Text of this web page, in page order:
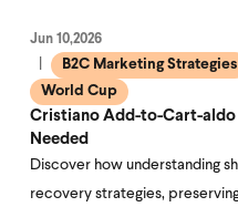
Jun 10,2026
B2C Marketing Strategies
World Cup
Cristiano Add-to-Cart-aldo
Needed
Discover how understanding
recovery strategies,